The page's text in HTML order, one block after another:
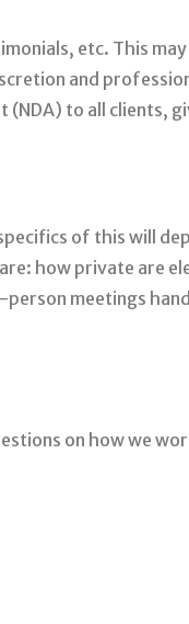
etc. This
and
(NDA) to all clients,
of this will
how private are
meetings
on how we